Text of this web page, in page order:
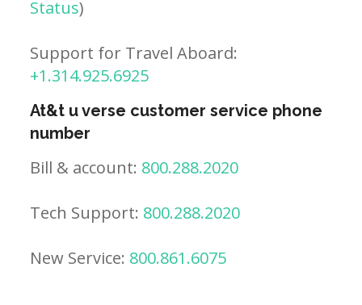
Status)
Support for Travel Aboard:
+1.314.925.6925
At&t u verse customer service phone
number
Bill & account: 800.288.2020
Tech Support: 800.288.2020
New Service: 800.861.6075